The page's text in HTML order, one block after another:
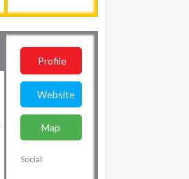
Profile
Website
Map
Social: